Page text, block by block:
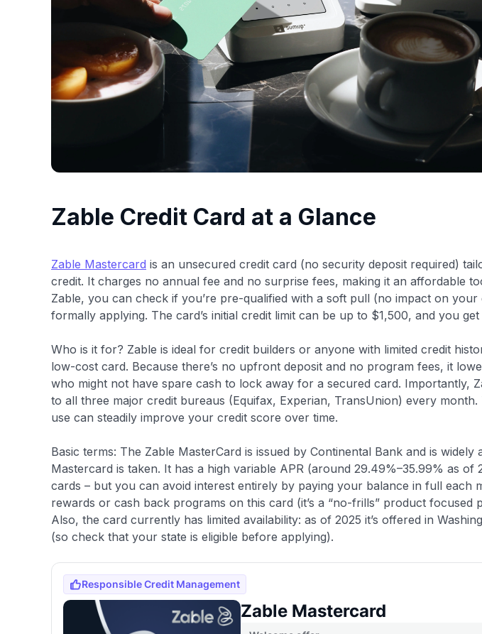
Zable Credit Card at a Glance
Zable Mastercard is an unsecured credit card (no security deposit required)
credit. It charges no annual fee and no surprise fees, making it an affordable
Zable, you can check if you’re pre-qualified with a soft pull (no impact on
formally applying. The card’s initial credit limit can be up to $1,500, and you
Who is it for? Zable is ideal for credit builders or anyone with limited credit
low-cost card. Because there’s no upfront deposit and no program fees, it
who might not have spare cash to lock away for a secured card. Importantly,
to all three major credit bureaus (Equifax, Experian, TransUnion) every month.
use can steadily improve your credit score over time.
Basic terms: The Zable MasterCard is issued by Continental Bank and is widely
Mastercard is taken. It has a high variable APR (around 29.49%–35.99% as of
cards – but you can avoid interest entirely by paying your balance in full each
rewards or cash back programs on this card (it’s a “no-frills” product focused
Also, the card currently has limited availability: as of 2025 it’s offered in
(so check that your state is eligible before applying).